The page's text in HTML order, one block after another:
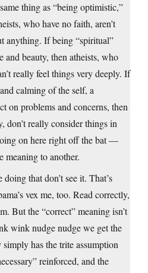
thing as “being optimistic,”
who have no faith, aren’t
anything. If being “spiritual”
and beauty, then atheists, who
really feel things very deeply. If
calming of the self, a
on problems and concerns, then
don’t really consider things in
on here right off the bat —
meaning to another.
that don’t see it. That’s
vex me, too. Read correctly,
But the “correct” meaning isn’t
wink nudge nudge we get the
has the trite assumption
reinforced, and the